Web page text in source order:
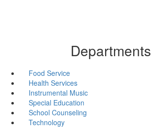
Departments
Food Service
Health Services
Instrumental Music
Special Education
School Counseling
Technology